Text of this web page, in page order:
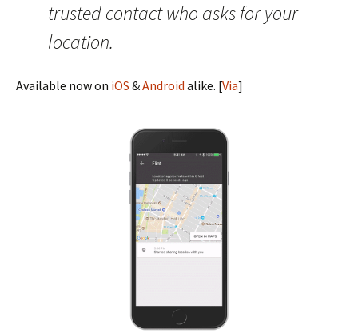
trusted contact who asks for your
location.
Available now on iOS &Android alike. [Via]